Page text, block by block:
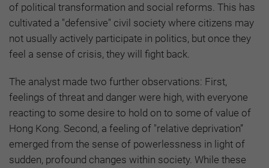
of political transformation and social reforms. This has
cultivated a "defensive" civil society where citizens may
not usually actively participate in politics, but once they
feel a sense of crisis, they will fight back.
The analyst made two further observations: First,
feelings of threat and danger were high, with everyone
reacting to some desire to hold on to some of value of
Hong Kong. Second, a feeling of "relative deprivation”
emerged from the sense of powerlessness in light of
sudden, profound changes within society. While these